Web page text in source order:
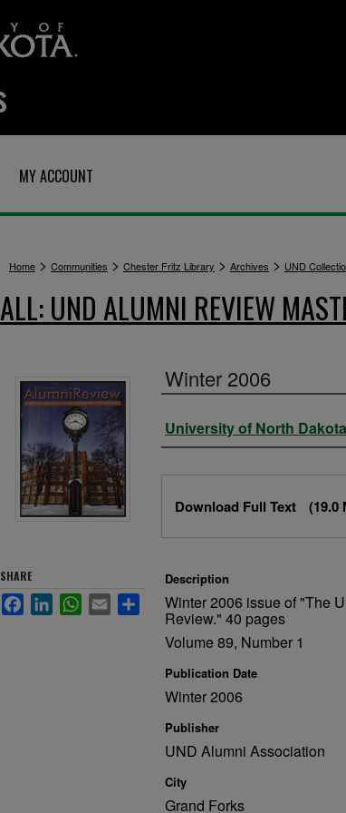
MY ACCOUNT
Home > Communities > Chester Fritz Library > Archives > UND
ALL: UND ALUMNI REVIEW
Winter 2006
Authors
University of North
Download Full Text (19.0
Description
Winter 2006 issue of "The
Review." 40 pages
Volume 89, Number 1
Publication Date
Winter 2006
Publisher
UND Alumni Association
City
Grand Forks
SHARE
FacebookLinkedInWhatsApp
Email Share